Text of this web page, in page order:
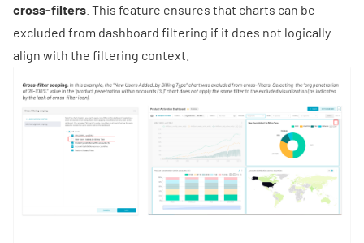
cross-filters . This feature ensures that charts can be
excluded from dashboard filtering if it does not logically
align with the filtering context.